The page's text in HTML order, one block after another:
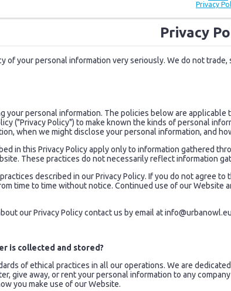
Privacy
Privacy
of your personal information very seriously. We do not
personal information. The policies below are
("Privacy Policy") to make known the kinds of personal
when we might disclose your personal information, and
in this Privacy Policy apply only to information gathered
These practices do not necessarily reflect information
described in our Privacy Policy. If you do not agree
time to time without notice. Continued use of our
our Privacy Policy contact us by email atinfo@urbanowl.eu
is collected and stored?
of ethical practices in all our operations. We are
give away, or rent your personal information to any
you make use of our Website.